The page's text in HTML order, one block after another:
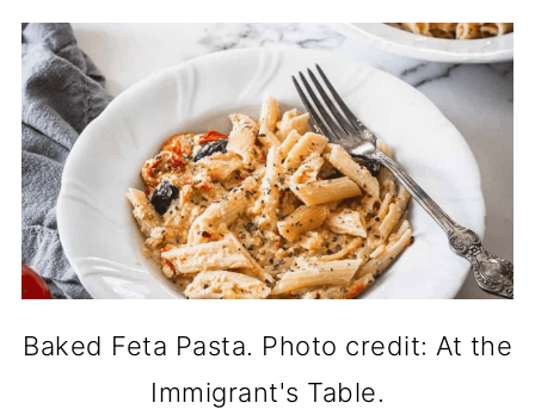
Baked Feta Pasta. Photo credit: At the
Immigrant's Table.